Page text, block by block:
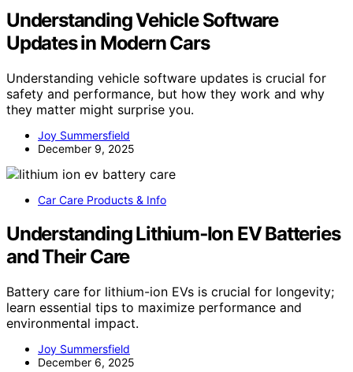
Understanding Vehicle Software
Updates in Modern Cars
Understanding vehicle software updates is crucial for
safety and performance, but how they work and why
they matter might surprise you.
Joy Summersfield
December 9, 2025
Car Care Products & Info
Understanding Lithium‑Ion EV Batteries
and Their Care
Battery care for lithium-ion EVs is crucial for longevity;
learn essential tips to maximize performance and
environmental impact.
Joy Summersfield
December 6, 2025